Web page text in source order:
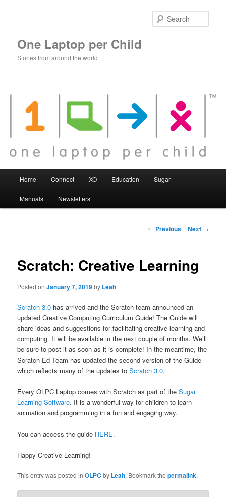
One Laptop per Child
Stories from around the world
Home Connect XO Education Sugar
Manuals Newsletters
Post
← Previous Next →
Scratch: Creative Learning
Posted onJanuary 7, 2019by Leah
Scratch 3.0 has arrived and the Scratch team announced an
updated Creative Computing Curriculum Guide! The Guide will
share ideas and suggestions for facilitating creative learning and
computing. It will be available in the next couple of months. We’ll
be sure to post it as soon as it is complete! In the meantime, the
Scratch Ed Team has updated the second version of the Guide
which reflects many of the updates toScratch 3.0.
Every OLPC Laptop comes with Scratch as part of theSugar
Learning Software. It is a wonderful way for children to learn
animation and programming in a fun and engaging way.
You can access the guide HERE.
Happy Creative Learning!
This entry was posted inOLPC by Leah. Bookmark thepermalink.